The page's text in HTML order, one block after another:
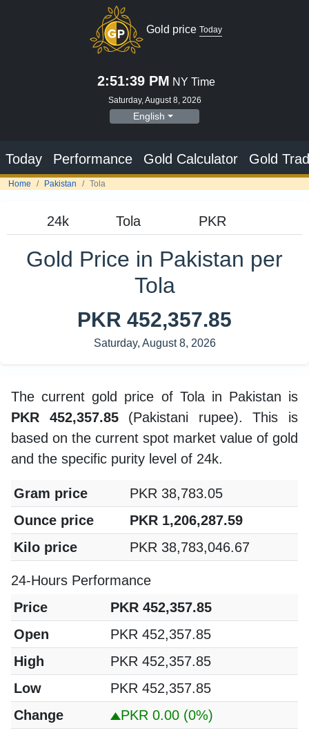
Gold price Today
2:51:40 PM NY Time
Saturday, August 8, 2026
English
Today Performance Gold Calculator Gold
Home Pakistan Tola
Gold Price in Pakistan per
Tola
PKR 452,357.85
Saturday, August 8, 2026
The current gold price of Tola in Pakistan is
PKR 452,357.85(Pakistani rupee). This is
based on the current spot market value of gold
and the specific purity level of 24k.
Gram price
PKR 38,783.05
Ounce price
PKR 1,206,287.59
Kilo price
PKR 38,783,046.67
24-Hours Performance
Price
PKR 452,357.85
Open
PKR 452,357.85
High
PKR 452,357.85
Low
PKR 452,357.85
Change
PKR 0.00 (0%)